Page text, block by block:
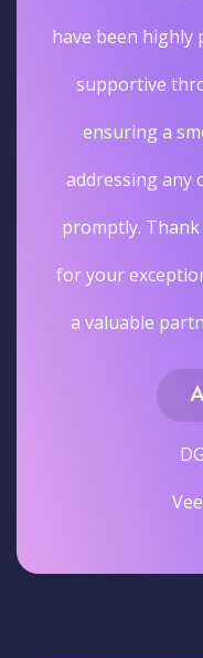
have been highly
supportive
ensuring a
addressing any
promptly. Thank
for your
a valuable